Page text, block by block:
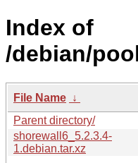
Index of
/debian/
File Name ↓
Parent directory/
shorewall6_5.2.3.4-
1.debian.tar.xz